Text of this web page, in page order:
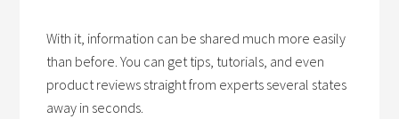
With it, information can be shared much more easily
than before. You can get tips, tutorials, and even
product reviews straight from experts several states
away in seconds.